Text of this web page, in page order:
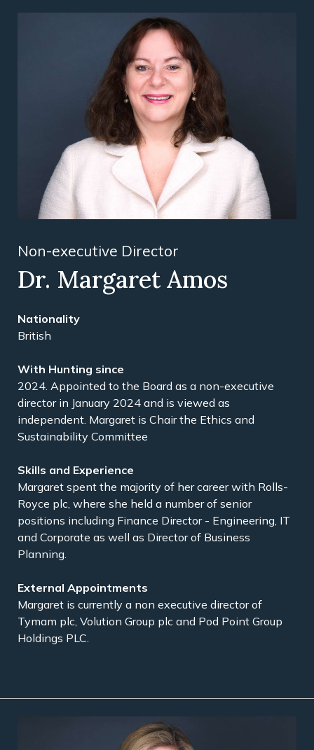
Non-executive Director
Dr. Margaret Amos
Nationality
British
With Hunting since
2024. Appointed to the Board as a non-executive
director in January 2024 and is viewed as
independent. Margaret is Chair the Ethics and
Sustainability Committee
Skills and Experience
Margaret spent the majority of her career with Rolls-
Royce plc, where she held a number of senior
positions including Finance Director - Engineering, IT
and Corporate as well as Director of Business
Planning.
External Appointments
Margaret is currently a non executive director of
Tymam plc, Volution Group plc and Pod Point Group
Holdings PLC.